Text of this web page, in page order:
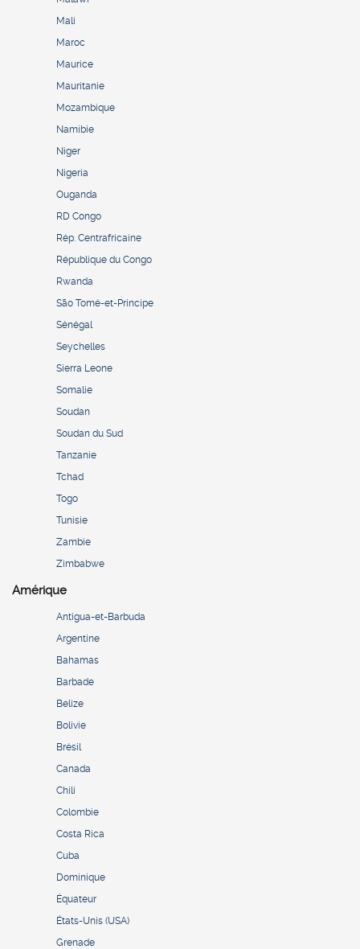
Mali
Maroc
Maurice
Mauritanie
Mozambique
Namibie
Niger
Nigeria
Ouganda
RD Congo
Rép. Centrafricaine
République du Congo
Rwanda
São Tomé-et-Principe
Sénégal
Seychelles
Sierra Leone
Somalie
Soudan
Soudan du Sud
Tanzanie
Tchad
Togo
Tunisie
Zambie
Zimbabwe
Amérique
Antigua-et-Barbuda
Argentine
Bahamas
Barbade
Belize
Bolivie
Brésil
Canada
Chili
Colombie
Costa Rica
Cuba
Dominique
Équateur
États-Unis (USA)
Grenade